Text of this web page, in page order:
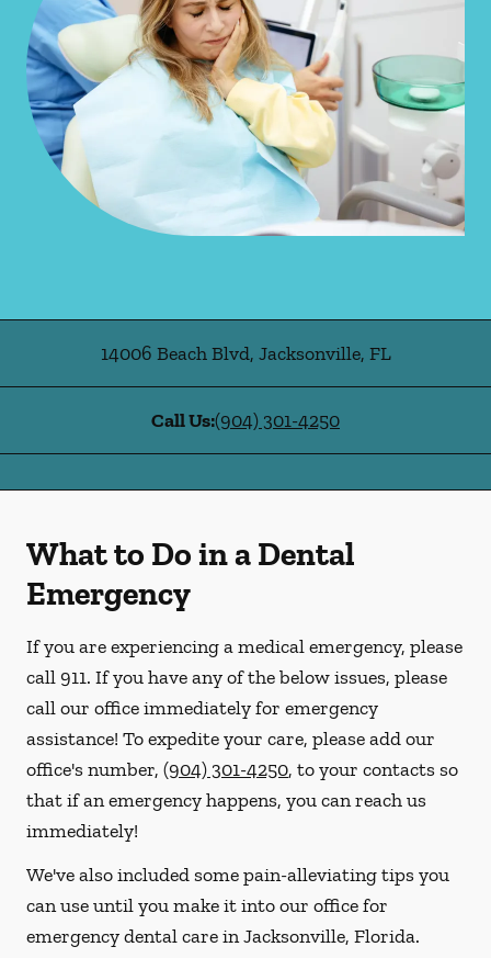
14006 Beach Blvd, Jacksonville, FL
Call Us:(904) 301-4250
What to Do in a Dental
Emergency
If you are experiencing a medical emergency, please
call 911. If you have any of the below issues, please
call our office immediately for emergency
assistance! To expedite your care, please add our
office's number, (904) 301-4250, to your contacts so
that if an emergency happens, you can reach us
immediately!
We've also included some pain-alleviating tips you
can use until you make it into our office for
emergency dental care in Jacksonville, Florida.